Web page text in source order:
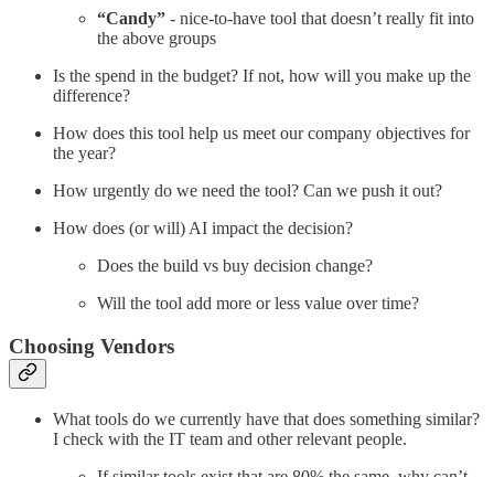
“Candy” - nice-to-have tool that doesn’t really fit into
the above groups
Is the spend in the budget? If not, how will you make up the
difference?
How does this tool help us meet our company objectives for
the year?
How urgently do we need the tool? Can we push it out?
How does (or will) AI impact the decision?
Does the build vs buy decision change?
Will the tool add more or less value over time?
Choosing Vendors
What tools do we currently have that does something similar?
I check with the IT team and other relevant people.